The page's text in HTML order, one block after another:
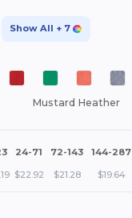
Show All + 7
Mustard Heather
24-71 72-143 144-287
$22.92 $21.28 $19.64